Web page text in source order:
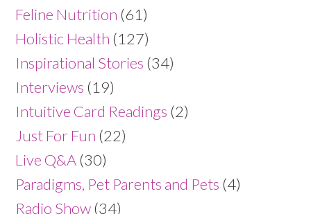
Feline Nutrition (61)
Holistic Health (127)
Inspirational Stories (34)
Interviews (19)
Intuitive Card Readings (2)
Just For Fun (22)
Live Q&A (30)
Paradigms, Pet Parents and Pets (4)
Radio Show (34)